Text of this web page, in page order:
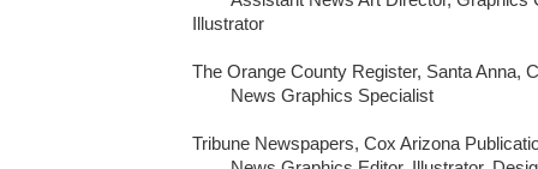
Illustrator
The Orange County Register, Santa Anna,
Tribune Newspapers, Cox Arizona